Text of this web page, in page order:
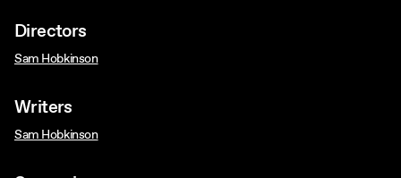
Directors
Sam Hobkinson
Writers
Sam Hobkinson